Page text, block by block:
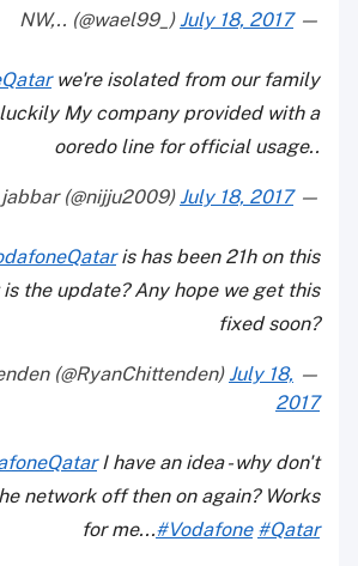
— NW,.. (@wael99_)
July 18, 2017
we're isolated from our family
My company provided with a
ooredo line for official usage..
— nijam jabbar (@nijju2009)
July 18, 2017
is has been 21h on this
the update? Any hope we get this
fixed soon?
— Ryan Chittenden (@RyanChittenden)
July 18,
2017
I have an idea - why don't
network off then on again? Works
for me...#Vodafone #Qatar